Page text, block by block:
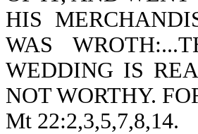
HIS
WAS
WEDDING IS
NOT WORTHY.
Mt 22:2,3,5,7,8,14.